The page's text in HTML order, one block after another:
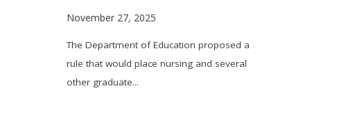
November 27, 2025
The Department of Education proposed a
rule that would place nursing and several
other graduate...